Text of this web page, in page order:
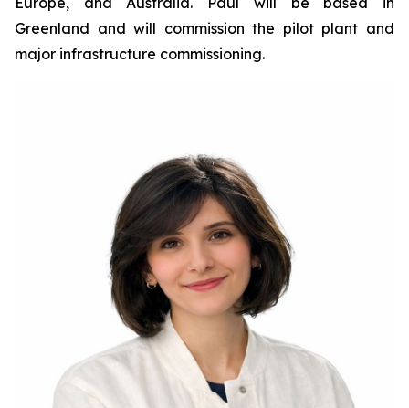
Greenland and will commission the pilot plant and
major infrastructure commissioning.